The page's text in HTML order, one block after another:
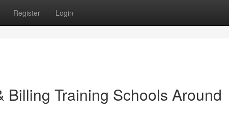
Register Login
Training Schools Around